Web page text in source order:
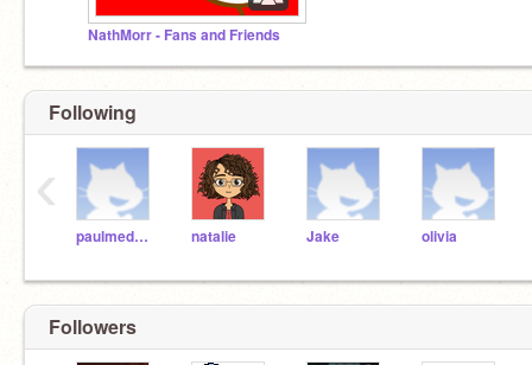
NathMorr - Fans and Friends
Following
paulmedwal natalie Jake olivia
‹
Followers